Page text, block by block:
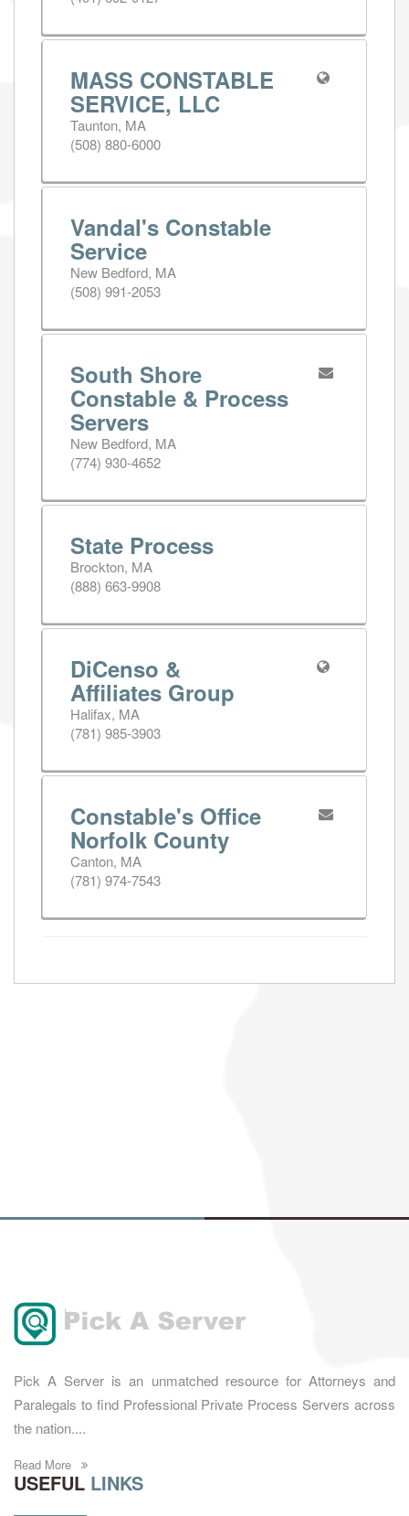
MASS CONSTABLE
SERVICE, LLC
Taunton, MA
(508) 880-6000
Vandal's Constable
Service
New Bedford, MA
(508) 991-2053
South Shore
Constable & Process
Servers
New Bedford, MA
(774) 930-4652
State Process
Brockton, MA
(888) 663-9908
DiCenso &
Affiliates Group
Halifax, MA
(781) 985-3903
Constable's Office
Norfolk County
Canton, MA
(781) 974-7543
Pick A Server is an unmatched resource for Attorneys and
Paralegals to find Professional Private Process Servers across
the nation....
Read More
USEFUL LINKS